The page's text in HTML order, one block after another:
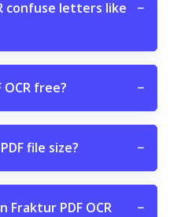
confuse letters like
−
OCR free? −
file size? −
Fraktur PDF OCR
−